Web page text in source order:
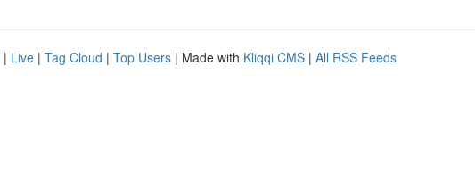
| Live | Tag Cloud | Top Users | Made with Kliqqi CMS | All RSS Feeds